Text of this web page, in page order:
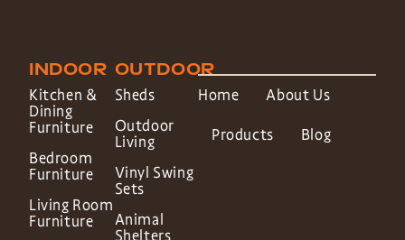
INDOOR
Kitchen &
Dining
Furniture
Bedroom
Furniture
Living Room
Furniture
OUTDOOR
Sheds
Outdoor
Living
Vinyl Swing
Sets
Animal
Shelters
Home About Us
Products Blog